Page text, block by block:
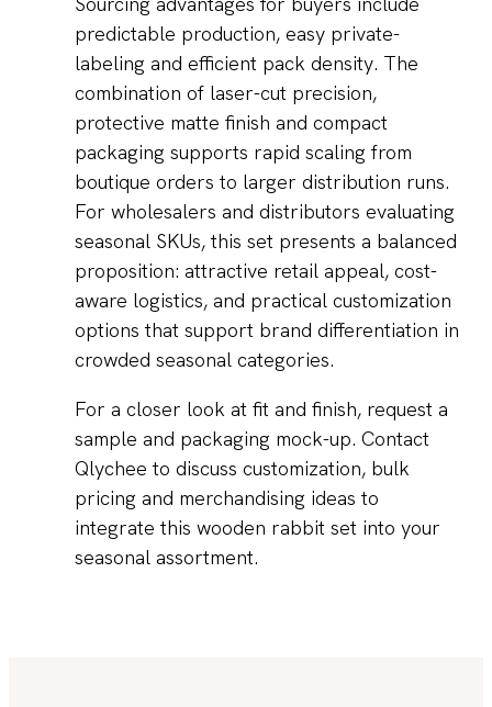
predictable production, easy private-
labeling and efficient pack density. The
combination of laser-cut precision,
protective matte finish and compact
packaging supports rapid scaling from
boutique orders to larger distribution runs.
For wholesalers and distributors evaluating
seasonal SKUs, this set presents a balanced
proposition: attractive retail appeal, cost-
aware logistics, and practical customization
options that support brand differentiation in
crowded seasonal categories.
For a closer look at fit and finish, request a
sample and packaging mock-up. Contact
Qlychee to discuss customization, bulk
pricing and merchandising ideas to
integrate this wooden rabbit set into your
seasonal assortment.